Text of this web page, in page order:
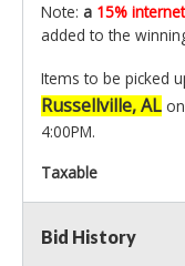
Note: a 15%
added to the
Items to be picked
Russellville, AL
4:00PM.
Taxable
Bid History